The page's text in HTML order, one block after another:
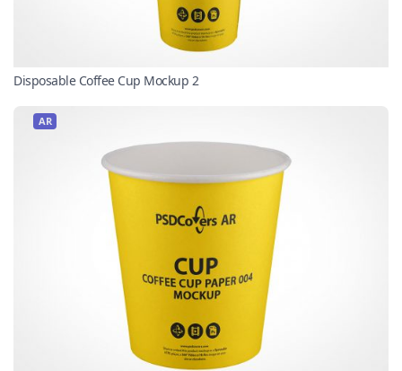
Disposable Coffee Cup Mockup 2
AR